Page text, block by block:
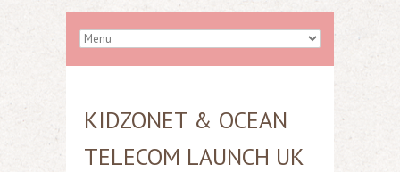
KIDZONET & OCEAN
TELECOM LAUNCH UK